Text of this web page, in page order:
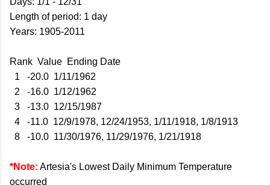
Length of period: 1 day
Years: 1905-2011
Rank Value Ending Date
1 -20.0 1/11/1962
2 -16.0 1/12/1962
3 -13.0 12/15/1987
4 -11.0 12/9/1978, 12/24/1953, 1/11/1918, 1/8/1913
8 -10.0 11/30/1976, 11/29/1976, 1/21/1918
*Note: Artesia's Lowest Daily Minimum Temperature
occurred